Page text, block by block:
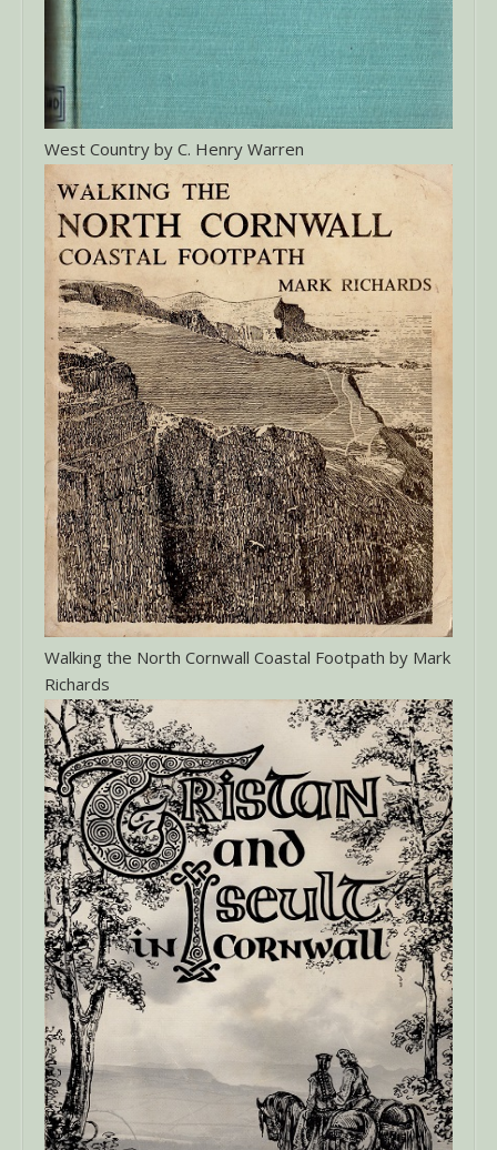
West Country by C. Henry Warren
Walking the North Cornwall Coastal Footpath by Mark
Richards